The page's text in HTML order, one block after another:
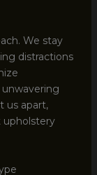
We stay
distractions
us apart,